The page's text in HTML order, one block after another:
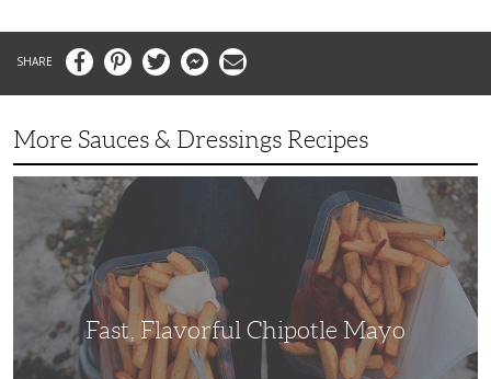
FacebookPinterestTwitter MessengerEmail
More Sauces & Dressings Recipes
Fast, Flavorful Chipotle Mayo